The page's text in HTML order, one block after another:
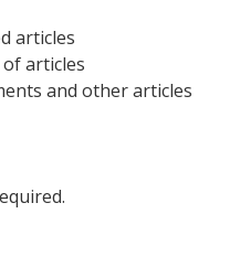
articles
articles
and other articles